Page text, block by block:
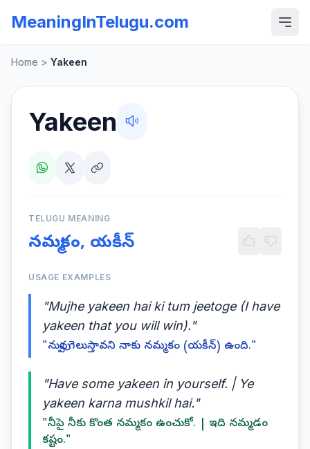
MeaningInTelugu.com
Home > Yakeen
Yakeen
TELUGU MEANING
నమ్మకం, యకీన్
USAGE EXAMPLES
"Mujhe yakeen hai ki tum jeetoge (I have
yakeen that you will win)."
"నువ్వు గెలుస్తావని నాకు నమ్మకం (యకీన్) ఉంది."
"Have some yakeen in yourself. | Ye
yakeen karna mushkil hai."
"నీపై నీకు కొంత నమ్మకం ఉంచుకో. | ఇది నమ్మడం
కష్టం."